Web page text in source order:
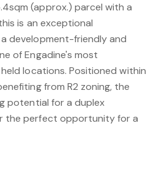
(approx.) parcel with a
is an exceptional
development-friendly and
of Engadine's most
locations. Positioned within
from R2 zoning, the
potential for a duplex
the perfect opportunity for a